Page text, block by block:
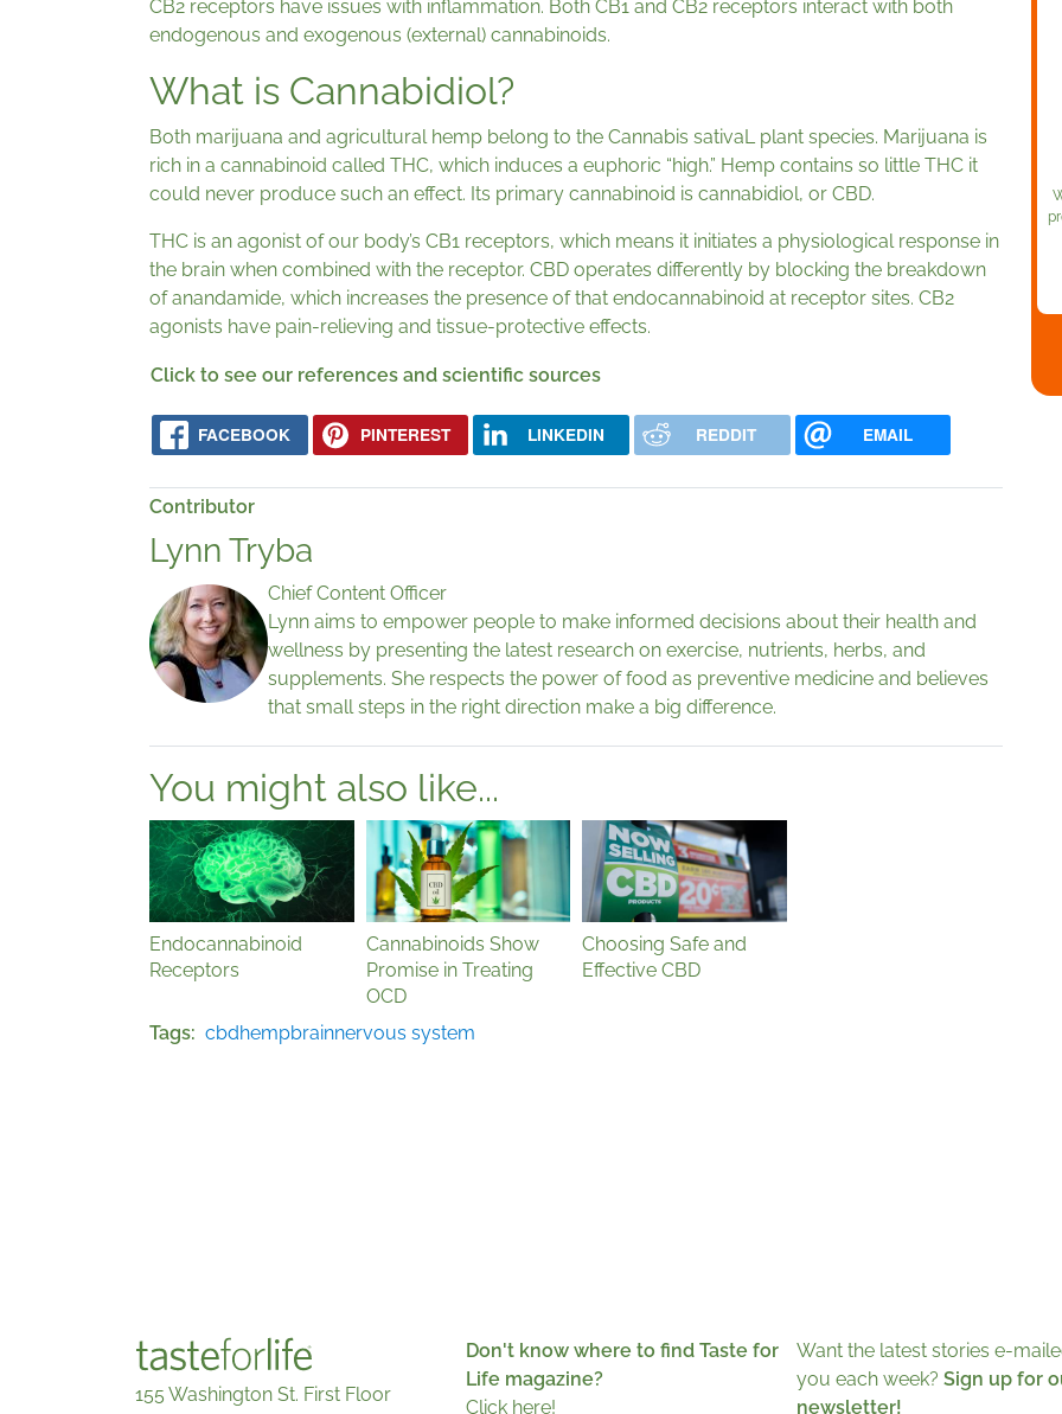
CB2 receptors have issues with inflammation. Both CB1 and CB2 receptors interact with both
endogenous and exogenous (external) cannabinoids.
What is Cannabidiol?
Both marijuana and agricultural hemp belong to the Cannabis sativaL plant species. Marijuana is
rich in a cannabinoid called THC, which induces a euphoric “high.” Hemp contains so little THC it
could never produce such an effect. Its primary cannabinoid is cannabidiol, or CBD.
THC is an agonist of our body’s CB1 receptors, which means it initiates a physiological response in
the brain when combined with the receptor. CBD operates differently by blocking the breakdown
of anandamide, which increases the presence of that endocannabinoid at receptor sites. CB2
agonists have pain-relieving and tissue-protective effects.
Click to see our references and scientific sources
FACEBOOK PINTEREST LINKEDIN REDDIT EMAIL
Contributor
Lynn Tryba
Chief Content Officer
Lynn aims to empower people to make informed decisions about their health and
wellness by presenting the latest research on exercise, nutrients, herbs, and
supplements. She respects the power of food as preventive medicine and believes
that small steps in the right direction make a big difference.
You might also like...
Endocannabinoid
Receptors
Cannabinoids Show
Promise in Treating
OCD
Choosing Safe and
Effective CBD
Tags cbdhempbrainnervous system
155 Washington St. First Floor
Don't know where to find Taste for
Life magazine?
Click here!
Want the latest stories e-
you each week? Sign up for
newsletter!